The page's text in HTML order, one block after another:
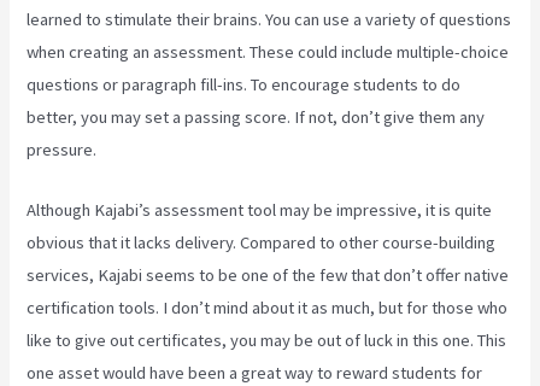
learned to stimulate their brains. You can use a variety of questions
when creating an assessment. These could include multiple-choice
questions or paragraph fill-ins. To encourage students to do
better, you may set a passing score. If not, don’t give them any
pressure.
Although Kajabi’s assessment tool may be impressive, it is quite
obvious that it lacks delivery. Compared to other course-building
services, Kajabi seems to be one of the few that don’t offer native
certification tools. I don’t mind about it as much, but for those who
like to give out certificates, you may be out of luck in this one. This
one asset would have been a great way to reward students for